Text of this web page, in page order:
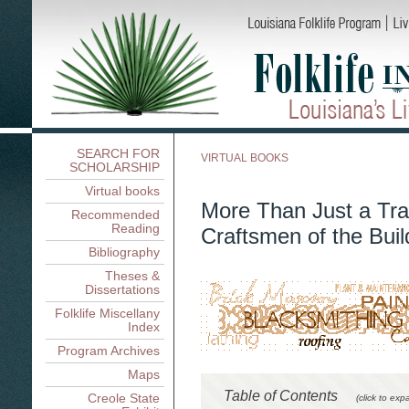
SEARCH FOR
SCHOLARSHIP
Virtual books
Recommended
Reading
Bibliography
Theses &
Dissertations
Folklife Miscellany
Index
Program Archives
Maps
Creole State
VIRTUAL BOOKS
More Than Just a
Craftsmen of the
Table of Contents (click to